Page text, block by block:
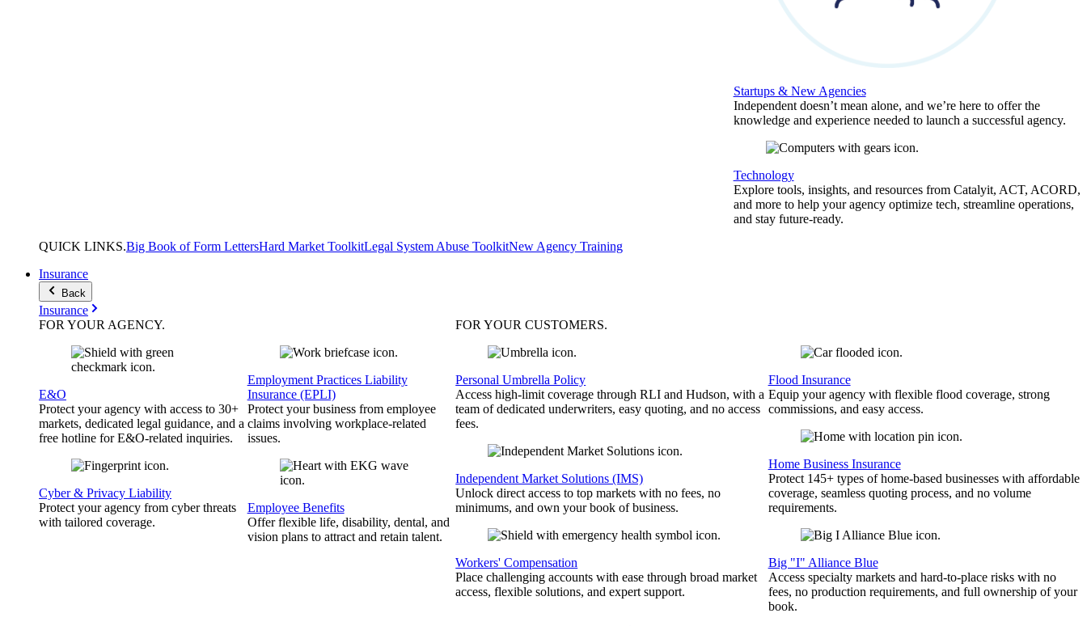
Startups & New Agencies
Independent doesn’t mean alone, and we’re here to offer the
knowledge and experience needed to launch a successful agency.
Technology
Explore tools, insights, and resources from Catalyit, ACT, ACORD,
and more to help your agency optimize tech, streamline operations,
and stay future-ready.
QUICK LINKS.Big Book of Form LettersHard Market ToolkitLegal System Abuse ToolkitNew Agency Training
Insurance
Back
Insurance
FOR YOUR AGENCY.
E&O
Protect your agency with access to 30+
markets, dedicated legal guidance, and a
free hotline for E&O-related inquiries.
Cyber & Privacy Liability
Protect your agency from cyber threats
with tailored coverage.
Employment Practices Liability
Insurance (EPLI)
Protect your business from employee
claims involving workplace-related
issues.
Employee Benefits
Offer flexible life, disability, dental, and
vision plans to attract and retain talent.
FOR YOURCUSTOMERS.
Personal Umbrella Policy
Access high-limit coverage through RLI and Hudson, with a
team of dedicated underwriters, easy quoting, and no access
fees.
Independent Market Solutions (IMS)
Unlock direct access to top markets with no fees, no
minimums, and own your book of business.
Workers' Compensation
Place challenging accounts with ease through broad market
access, flexible solutions, and expert support.
Flood Insurance
Equip your agency with flexible flood coverage, strong
commissions, and easy access.
Home Business Insurance
Protect 145+ types of home-based businesses with affordable
coverage, seamless quoting process, and no volume
requirements.
Big "I" Alliance Blue
Access specialty markets and hard-to-place risks with no
fees, no production requirements, and full ownership of your
book.